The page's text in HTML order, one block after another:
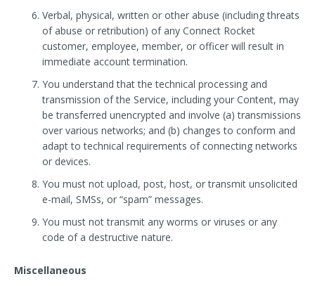
Verbal, physical, written or other abuse (including threats
of abuse or retribution) of any Connect Rocket
customer, employee, member, or officer will result in
immediate account termination.
You understand that the technical processing and
transmission of the Service, including your Content, may
be transferred unencrypted and involve (a) transmissions
over various networks; and (b) changes to conform and
adapt to technical requirements of connecting networks
or devices.
You must not upload, post, host, or transmit unsolicited
e-mail, SMSs, or “spam” messages.
You must not transmit any worms or viruses or any
code of a destructive nature.
Miscellaneous